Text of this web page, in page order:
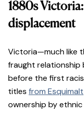
1880s
displacement
Victoria—much like
fraught relationship
before the first
titles from Esquimalt
ownership by ethnic